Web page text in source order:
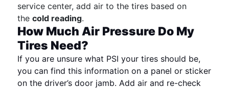
service center, add air to the tires based on
thecold reading.
How Much Air Pressure Do My
Tires Need?
If you are unsure what PSI your tires should be,
you can find this information on a panel or sticker
on the driver’s door jamb. Add air and re-check